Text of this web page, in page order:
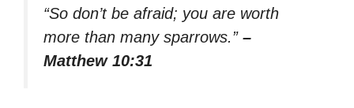
“So don’t be afraid; you are worth
more than many sparrows.” –
Matthew 10:31